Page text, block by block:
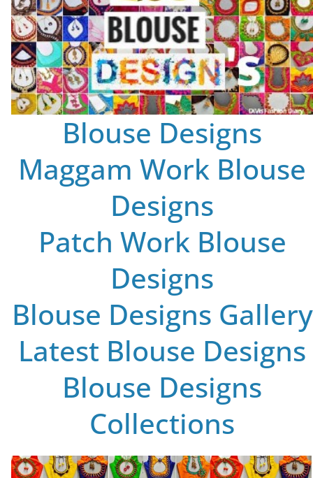
Blouse Designs
Maggam Work Blouse
Designs
Patch Work Blouse
Designs
Blouse Designs Gallery
Latest Blouse Designs
Blouse Designs
Collections